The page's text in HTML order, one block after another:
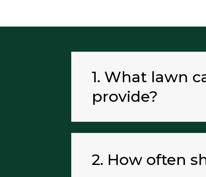
1. What lawn
provide?
2. How often